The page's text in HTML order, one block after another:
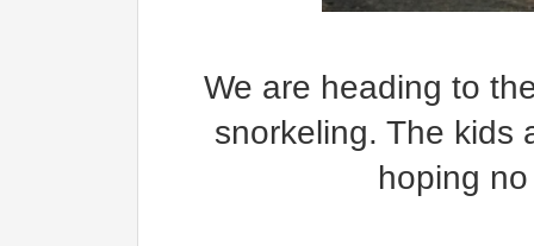
We are heading to
snorkeling. The kids
hoping